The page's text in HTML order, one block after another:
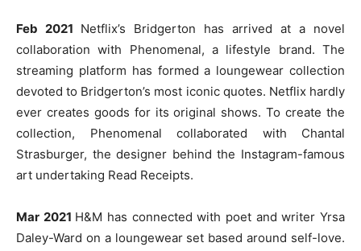
Feb 2021 Netflix’s Bridgerton has arrived at a novel
collaboration with Phenomenal, a lifestyle brand. The
streaming platform has formed a loungewear collection
devoted to Bridgerton’s most iconic quotes. Netflix hardly
ever creates goods for its original shows. To create the
collection, Phenomenal collaborated with Chantal
Strasburger, the designer behind the Instagram-famous
art undertaking Read Receipts.
Mar 2021 H&M has connected with poet and writer Yrsa
Daley-Ward on a loungewear set based around self-love.